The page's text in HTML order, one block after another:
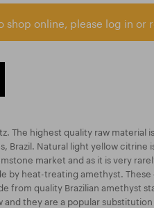
shop online, please log in or
The highest quality raw material
Brazil. Natural light yellow citrine
market and as it is very
by heat-treating amethyst.
from quality Brazilian amethyst
they are a popular